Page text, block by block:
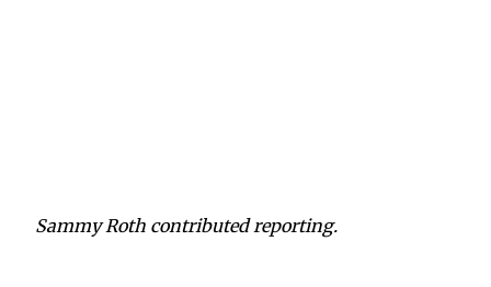
Sammy Roth contributed reporting.